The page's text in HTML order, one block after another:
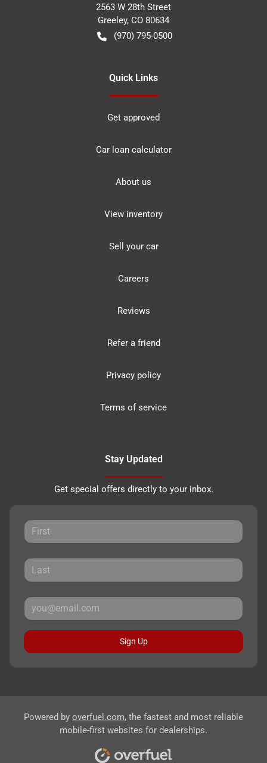
2563 W 28th Street
Greeley, CO 80634
(970) 795-0500
Quick Links
Get approved
Car loan calculator
About us
View inventory
Sell your car
Careers
Reviews
Refer a friend
Privacy policy
Terms of service
Stay Updated
Get special offers directly to your inbox.
Sign Up
Powered by overfuel.com, the fastest and most reliable
mobile-first websites for dealerships.